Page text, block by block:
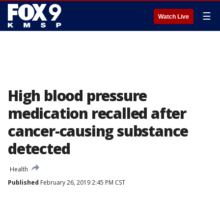
Watch Live ☰
High blood pressure
medication recalled after
cancer-causing substance
detected
Health
Published February 26, 2019 2:45 PM CST